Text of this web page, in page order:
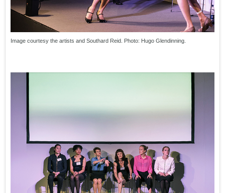
Image courtesy the artists and Southard Reid. Photo: Hugo Glendinning.